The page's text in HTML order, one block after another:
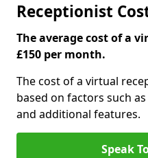
Receptionist
The average cost of a
£150 per month.
The cost of a virtual
based on factors such
and additional features.
Speak